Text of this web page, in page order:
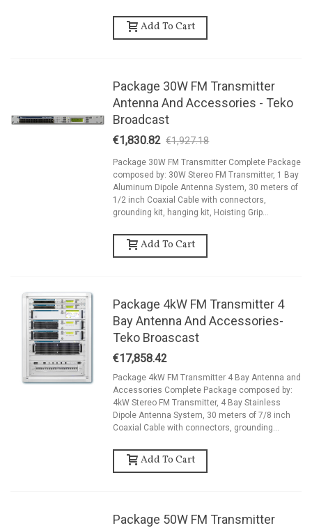
Add To Cart
Package 30W FM Transmitter
Antenna And Accessories - Teko
Broadcast
€1,830.82 €1,927.18
Package 30W FM Transmitter Complete Package
composed by: 30W Stereo FM Transmitter, 1 Bay
Aluminum Dipole Antenna System, 30 meters of
1/2 inch Coaxial Cable with connectors,
grounding kit, hanging kit, Hoisting Grip...
Add To Cart
Package 4kW FM Transmitter 4
Bay Antenna And Accessories-
Teko Broascast
€17,858.42
Package 4kW FM Transmitter 4 Bay Antenna and
Accessories Complete Package composed by:
4kW Stereo FM Transmitter, 4 Bay Stainless
Dipole Antenna System, 30 meters of 7/8 inch
Coaxial Cable with connectors, grounding...
Add To Cart
Package 50W FM Transmitter